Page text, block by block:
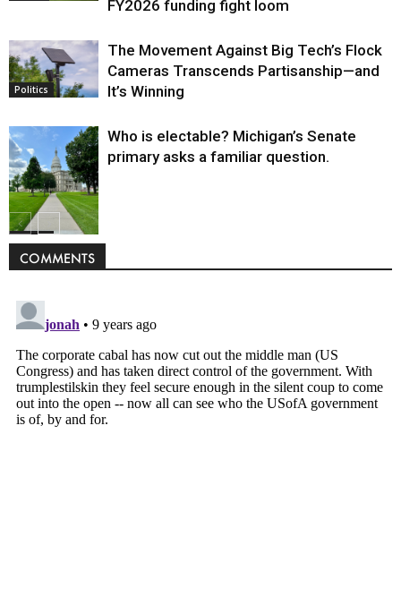
FY2026 funding fight loom
Politics
The Movement Against Big Tech’s Flock
Cameras Transcends Partisanship—and
It’s Winning
Politics
Who is electable? Michigan’s Senate
primary asks a familiar question.
COMMENTS